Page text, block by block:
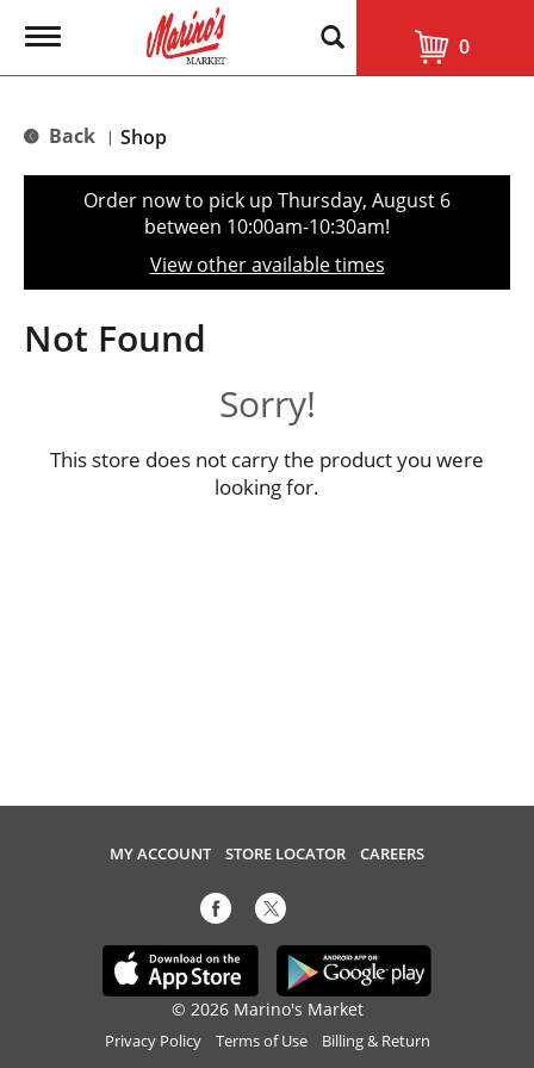
T
g
e
t
o
n
0
Back | Shop
Order now to pick up Thursday, August 6
between 10:00am-10:30am!
View other available times
Not Found
Sorry!
This store does not carry the product you were
looking for.
MY ACCOUNT STORE LOCATOR CAREERS
© 2026 Marino's Market
Privacy Policy Terms of Use Billing & Return